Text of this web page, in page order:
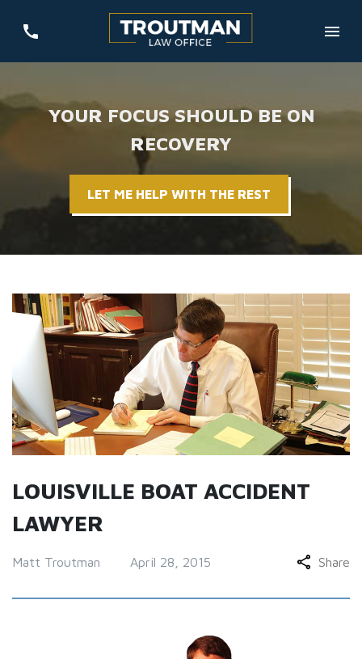
YOUR FOCUS SHOULD BE ON
RECOVERY
LET ME HELP WITH THE REST
LOUISVILLE BOAT ACCIDENT
LAWYER
Matt Troutman April 28, 2015 Share